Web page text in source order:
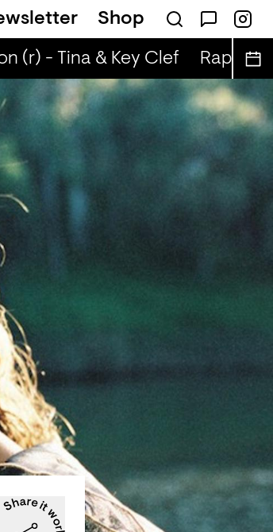
Shop
(r) - Tina & Key Clef